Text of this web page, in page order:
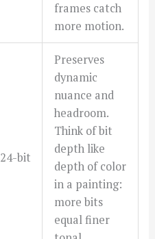
frames catch
more motion.
24-bit
Preserves
dynamic
nuance and
headroom.
Think of bit
depth like
depth of color
in a painting:
more bits
equal finer